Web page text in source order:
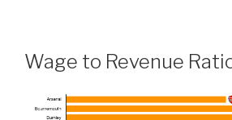
Wage to Revenue